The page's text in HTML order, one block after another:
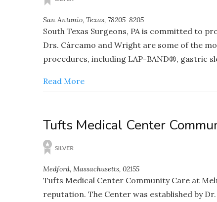
San Antonio, Texas, 78205-8205
South Texas Surgeons, PA is committed to
Drs. Cárcamo and Wright are some of the
procedures, including LAP-BAND®, gastric
Read More
Tufts Medical Center
Medford, Massachusetts, 02155
Tufts Medical Center Community Care at
reputation. The Center was established by